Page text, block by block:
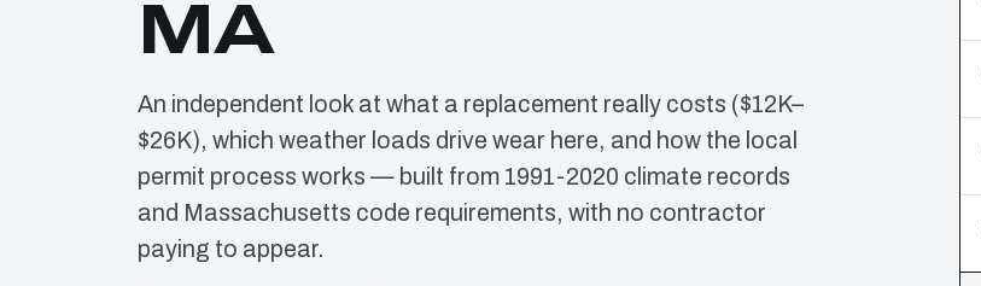
MA
An independent look at what a replacement really costs ($12K–
$26K), which weather loads drive wear here, and how the local
permit process works — built from 1991-2020 climate records
and Massachusetts code requirements, with no contractor
paying to appear.